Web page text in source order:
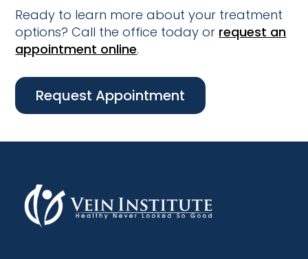
Ready to learn more about your treatment
options? Call the office today or request an
appointment online.
Request Appointment